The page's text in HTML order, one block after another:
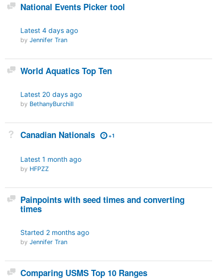
Discussion
National Events Picker tool
Latest 4 days ago
by Jennifer Tran
Discussion
World Aquatics Top Ten
Latest 20 days ago
by BethanyBurchill
Not Answered
Canadian Nationals +1
Latest 1 month ago
by HFPZZ
Discussion
Painpoints with seed times and converting
times
Started 2 months ago
by Jennifer Tran
Discussion
Comparing USMS Top 10 Ranges